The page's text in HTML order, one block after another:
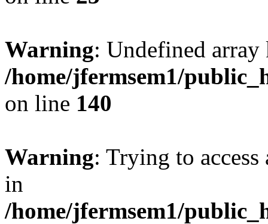
Warning: Undefined
/home/jfermsem1/
on line 140
Warning: Trying to
in
/home/jfermsem1/